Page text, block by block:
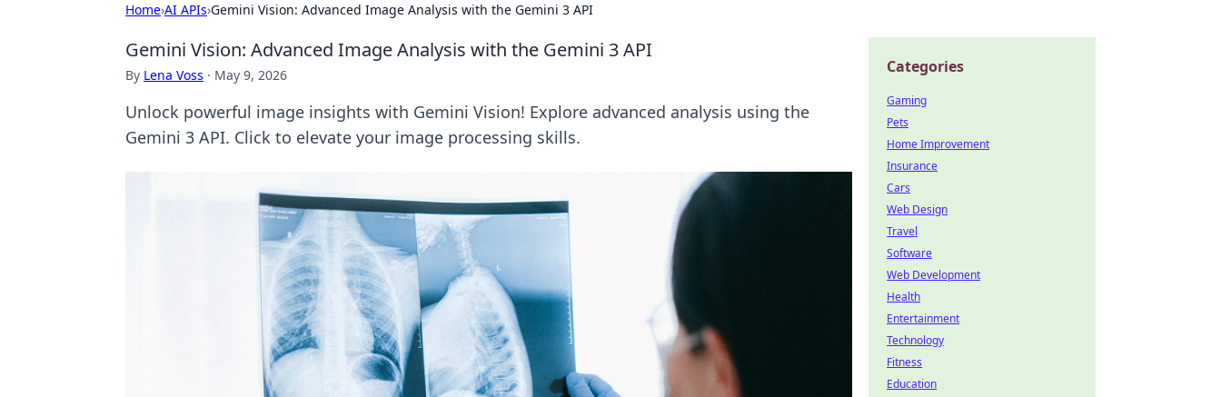
Home›AI APIs›Gemini Vision: Advanced Image Analysis with the Gemini 3 API
Gemini Vision: Advanced Image Analysis with the Gemini 3 API
By Lena Voss · May 9, 2026
Unlock powerful image insights with Gemini Vision! Explore advanced analysis using the
Gemini 3 API. Click to elevate your image processing skills.
Categories
Gaming
Pets
Home Improvement
Insurance
Cars
Web Design
Travel
Software
Web Development
Health
Entertainment
Technology
Fitness
Education